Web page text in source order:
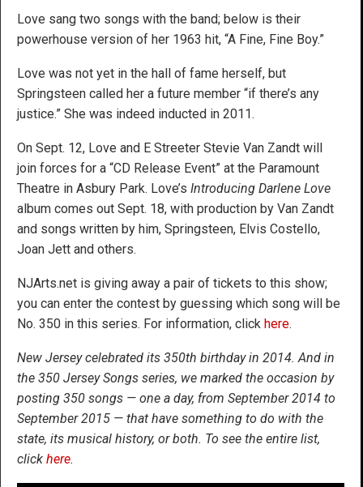
Love sang two songs with the band; below is their
powerhouse version of her 1963 hit, “A Fine, Fine Boy.”
Love was not yet in the hall of fame herself, but
Springsteen called her a future member “if there’s any
justice.” She was indeed inducted in 2011.
On Sept. 12, Love and E Streeter Stevie Van Zandt will
join forces for a “CD Release Event” at the Paramount
Theatre in Asbury Park. Love’s Introducing Darlene Love
album comes out Sept. 18, with production by Van Zandt
and songs written by him, Springsteen, Elvis Costello,
Joan Jett and others.
NJArts.net is giving away a pair of tickets to this show;
you can enter the contest by guessing which song will be
No. 350 in this series. For information, click here.
New Jersey celebrated its 350th birthday in 2014. And in
the 350 Jersey Songs series, we marked the occasion by
posting 350 songs — one a day, from September 2014 to
September 2015 — that have something to do with the
state, its musical history, or both. To see the entire list,
click here.